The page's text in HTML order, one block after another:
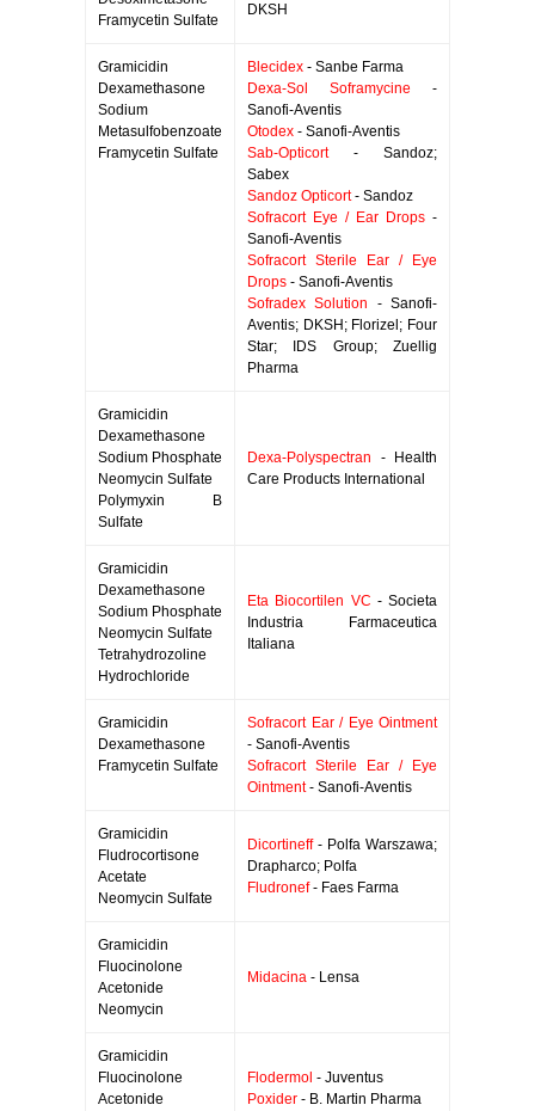
Framycetin Sulfate
DKSH
Gramicidin
Dexamethasone
Sodium
Metasulfobenzoate
Framycetin Sulfate
Blecidex - Sanbe Farma
Dexa-Sol Soframycine -
Sanofi-Aventis
Otodex - Sanofi-Aventis
Sab-Opticort- Sandoz;
Sabex
Sandoz Opticort- Sandoz
Sofracort Eye / Ear Drops -
Sanofi-Aventis
Sofracort Sterile Ear / Eye
Drops - Sanofi-Aventis
Sofradex Solution - Sanofi-
Aventis; DKSH; Florizel; Four
Star; IDS Group; Zuellig
Pharma
Gramicidin
Dexamethasone
Sodium Phosphate
Neomycin Sulfate
Polymyxin B
Sulfate
Dexa-Polyspectran - Health
Care Products International
Gramicidin
Dexamethasone
Sodium Phosphate
Neomycin Sulfate
Tetrahydrozoline
Hydrochloride
Eta Biocortilen VC - Societa
Industria Farmaceutica
Italiana
Gramicidin
Dexamethasone
Framycetin Sulfate
Sofracort Ear / Eye Ointment
- Sanofi-Aventis
Sofracort Sterile Ear / Eye
Ointment- Sanofi-Aventis
Gramicidin
Fludrocortisone
Acetate
Neomycin Sulfate
Dicortineff- Polfa Warszawa;
Drapharco; Polfa
Fludronef- Faes Farma
Gramicidin
Fluocinolone
Acetonide
Neomycin
Midacina - Lensa
Gramicidin
Fluocinolone
Acetonide
Flodermol - Juventus
Poxider - B. Martin Pharma